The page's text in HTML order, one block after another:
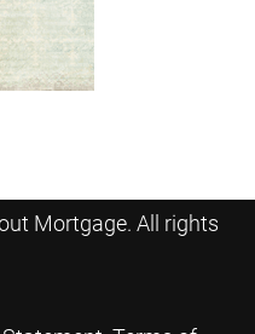
Mortgage. All rights